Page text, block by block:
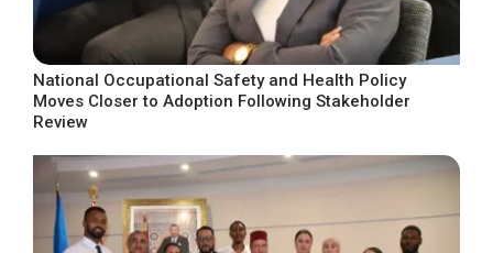
National Occupational Safety and Health Policy
Moves Closer to Adoption Following Stakeholder
Review